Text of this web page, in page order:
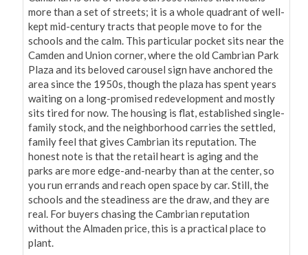
more than a set of streets; it is a whole quadrant of well-
kept mid-century tracts that people move to for the
schools and the calm. This particular pocket sits near the
Camden and Union corner, where the old Cambrian Park
Plaza and its beloved carousel sign have anchored the
area since the 1950s, though the plaza has spent years
waiting on a long-promised redevelopment and mostly
sits tired for now. The housing is flat, established single-
family stock, and the neighborhood carries the settled,
family feel that gives Cambrian its reputation. The
honest note is that the retail heart is aging and the
parks are more edge-and-nearby than at the center, so
you run errands and reach open space by car. Still, the
schools and the steadiness are the draw, and they are
real. For buyers chasing the Cambrian reputation
without the Almaden price, this is a practical place to
plant.